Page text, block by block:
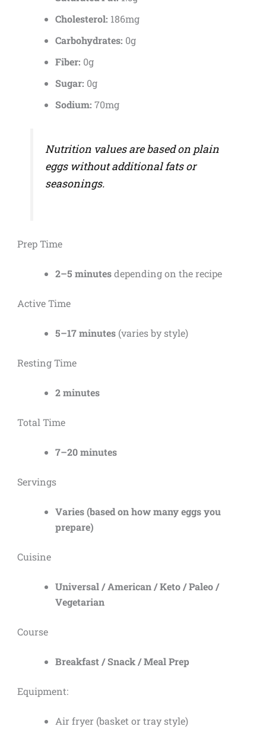
Cholesterol: 186mg
Carbohydrates: 0g
Fiber: 0g
Sugar: 0g
Sodium: 70mg
Nutrition values are based on plain
eggs without additional fats or
seasonings.
Prep Time
2–5 minutesdepending on the recipe
Active Time
5–17 minutes(varies by style)
Resting Time
2 minutes
Total Time
7–20 minutes
Servings
Varies (based on how many eggs you
prepare)
Cuisine
Universal / American / Keto / Paleo /
Vegetarian
Course
Breakfast / Snack / Meal Prep
Equipment:
Air fryer (basket or tray style)